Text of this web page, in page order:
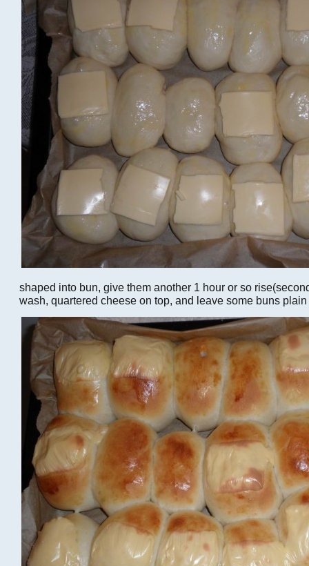
shaped into bun, give them another 1 hour or so
wash, quartered cheese on top, and leave some buns